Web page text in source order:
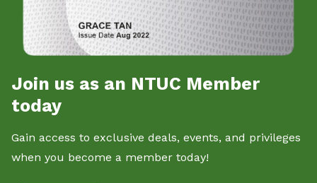
Join us as an NTUC Member
today
Gain access to exclusive deals, events, and privileges
when you become a member today!